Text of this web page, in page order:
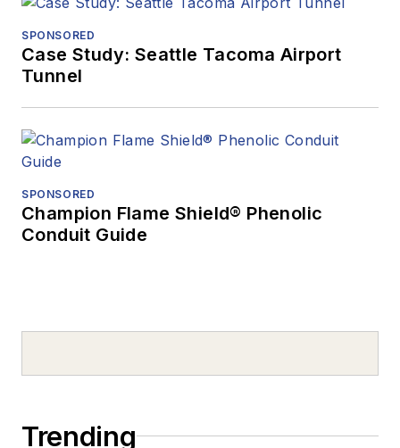
SPONSORED
Case Study: Seattle Tacoma Airport
Tunnel
SPONSORED
Champion Flame Shield® Phenolic
Conduit Guide
Trending